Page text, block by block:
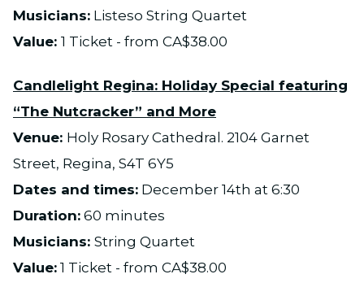
Musicians: Listeso String Quartet
Value: 1 Ticket - from CA$38.00
Candlelight Regina: Holiday Special featuring
“The Nutcracker” and More
Venue: Holy Rosary Cathedral. 2104 Garnet
Street, Regina, S4T 6Y5
Dates and times: December 14th at 6:30
Duration: 60 minutes
Musicians: String Quartet
Value: 1 Ticket - from CA$38.00